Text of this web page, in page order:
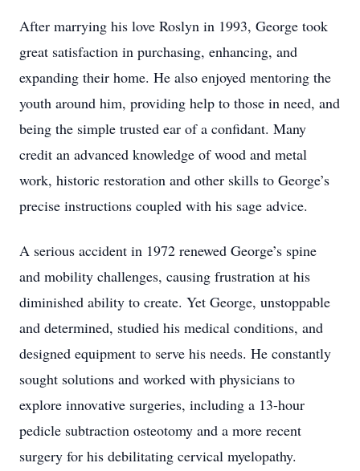
After marrying his love Roslyn in 1993, George took
great satisfaction in purchasing, enhancing, and
expanding their home. He also enjoyed mentoring the
youth around him, providing help to those in need, and
being the simple trusted ear of a confidant. Many
credit an advanced knowledge of wood and metal
work, historic restoration and other skills to George’s
precise instructions coupled with his sage advice.
A serious accident in 1972 renewed George’s spine
and mobility challenges, causing frustration at his
diminished ability to create. Yet George, unstoppable
and determined, studied his medical conditions, and
designed equipment to serve his needs. He constantly
sought solutions and worked with physicians to
explore innovative surgeries, including a 13-hour
pedicle subtraction osteotomy and a more recent
surgery for his debilitating cervical myelopathy.